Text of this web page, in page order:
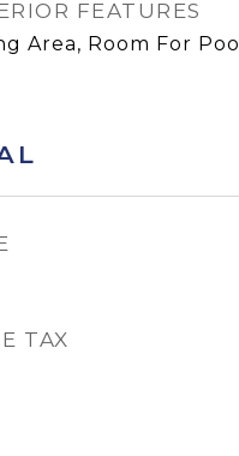
FEATURES
Area, Room For Pool
TAX